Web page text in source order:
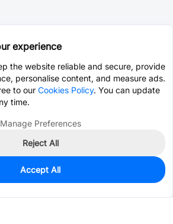
experience
the website reliable and secure, provide
personalise content, and measure ads.
to our Cookies Policy. You can update
time.
Manage Preferences
Reject All
Accept All